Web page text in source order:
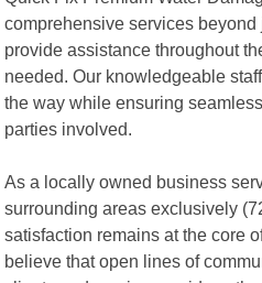
comprehensive services
provide assistance throughout
needed. Our knowledgeable
the way while ensuring
parties involved.
As a locally owned business
surrounding areas exclusively
satisfaction remains at the core
believe that open lines of